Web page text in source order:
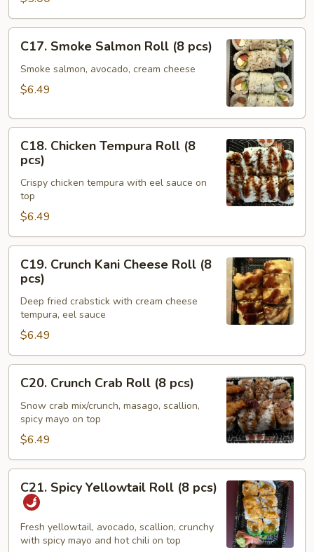
pcs)
Smoke
Salmon
Roll
pcs)
C17. Smoke Salmon Roll (8 pcs)
Smoke salmon, avocado, cream cheese
$6.49
Chicken
Tempura
Roll
pcs)
C18. Chicken Tempura Roll (8
pcs)
Crispy chicken tempura with eel sauce on
top
$6.49
Crunch
Kani
Cheese
Roll
pcs)
C19. Crunch Kani Cheese Roll (8
pcs)
Deep fried crabstick with cream cheese
tempura, eel sauce
$6.49
Crunch
Crab
Roll
pcs)
C20. Crunch Crab Roll (8 pcs)
Snow crab mix/crunch, masago, scallion,
spicy mayo on top
$6.49
Spicy
Yellowtail
Roll
C21. Spicy Yellowtail Roll (8 pcs)
Fresh yellowtail, avocado, scallion, crunchy
with spicy mayo and hot chili on top